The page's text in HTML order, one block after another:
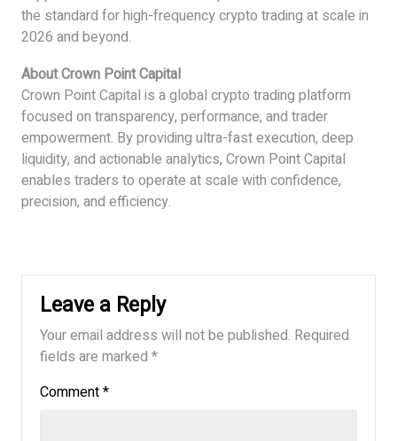
the standard for high-frequency crypto trading at scale in
2026 and beyond.
About Crown Point Capital
Crown Point Capital is a global crypto trading platform
focused on transparency, performance, and trader
empowerment. By providing ultra-fast execution, deep
liquidity, and actionable analytics, Crown Point Capital
enables traders to operate at scale with confidence,
precision, and efficiency.
Leave a Reply
Your email address will not be published. Required
fields are marked *
Comment*